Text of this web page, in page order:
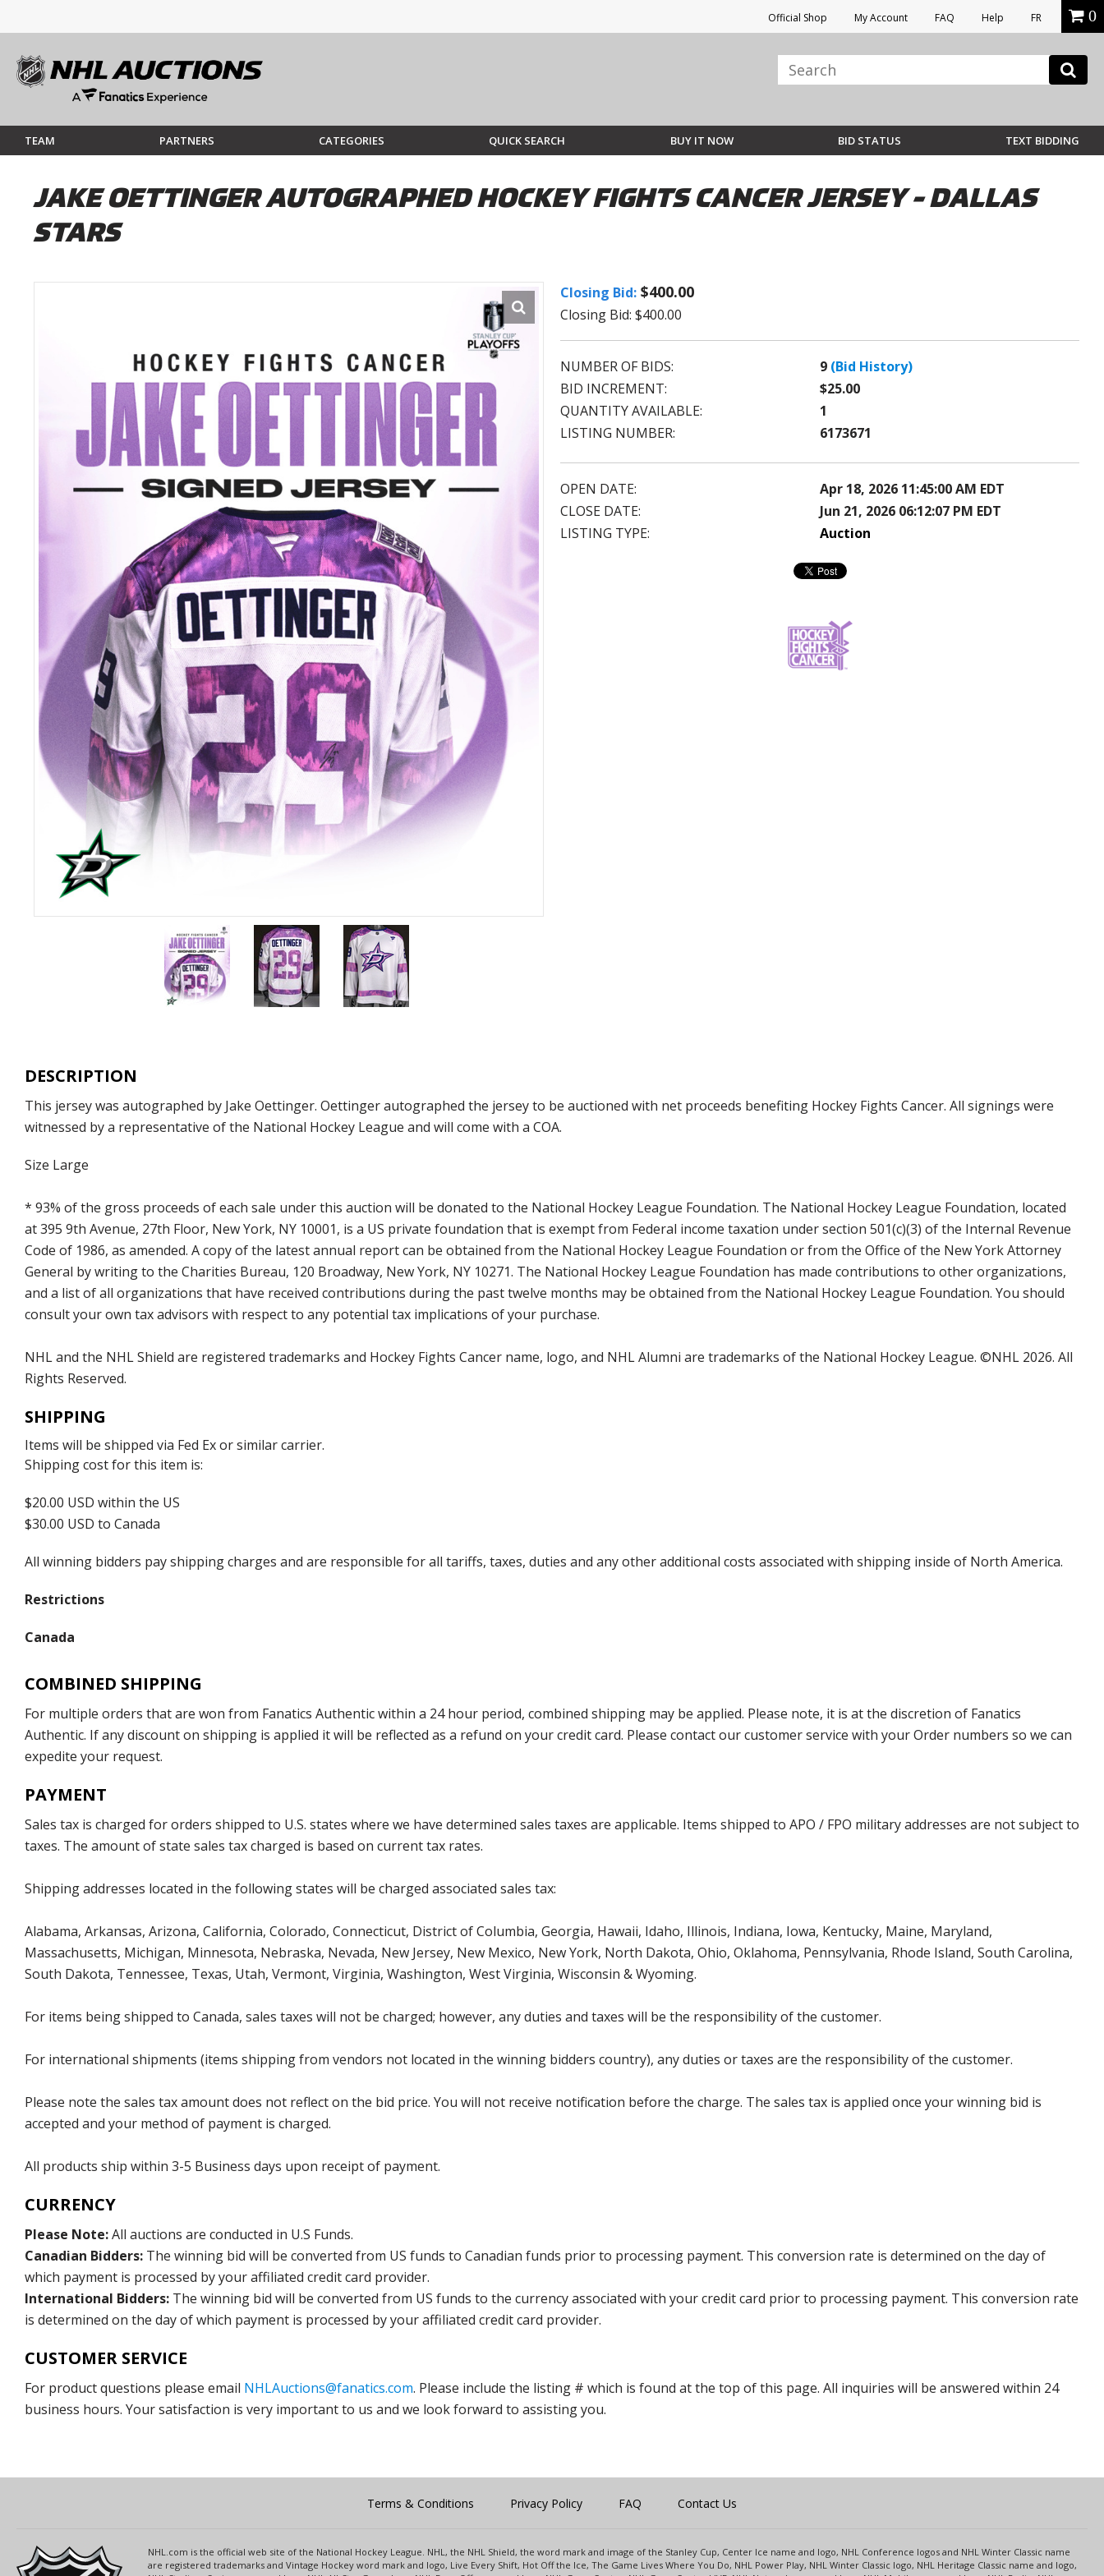
Official Shop My Account FAQ Help FR 0
TEAM PARTNERS CATEGORIES QUICK SEARCH BUY IT NOW BID STATUS TEXT BIDDING
JAKE OETTINGER AUTOGRAPHED HOCKEY FIGHTS CANCER JERSEY - DALLAS
STARS
Closing Bid: $400.00
Closing Bid: $400.00
NUMBER OF BIDS: 9 (Bid History)
BID INCREMENT:
$25.00
QUANTITY AVAILABLE:
1
LISTING NUMBER:
6173671
OPEN DATE:
Apr 18, 2026 11:45:00 AM EDT
CLOSE DATE:
Jun 21, 2026 06:12:07 PM EDT
LISTING TYPE:
Auction
DESCRIPTION
This jersey was autographed by Jake Oettinger. Oettinger autographed the jersey to be auctioned with net proceeds benefiting Hockey Fights Cancer. All signings were
witnessed by a representative of the National Hockey League and will come with a COA.
Size Large
* 93% of the gross proceeds of each sale under this auction will be donated to the National Hockey League Foundation. The National Hockey League Foundation, located
at 395 9th Avenue, 27th Floor, New York, NY 10001, is a US private foundation that is exempt from Federal income taxation under section 501(c)(3) of the Internal Revenue
Code of 1986, as amended. A copy of the latest annual report can be obtained from the National Hockey League Foundation or from the Office of the New York Attorney
General by writing to the Charities Bureau, 120 Broadway, New York, NY 10271. The National Hockey League Foundation has made contributions to other organizations,
and a list of all organizations that have received contributions during the past twelve months may be obtained from the National Hockey League Foundation. You should
consult your own tax advisors with respect to any potential tax implications of your purchase.
NHL and the NHL Shield are registered trademarks and Hockey Fights Cancer name, logo, and NHL Alumni are trademarks of the National Hockey League. ©NHL 2026. All
Rights Reserved.
SHIPPING
Items will be shipped via Fed Ex or similar carrier.
Shipping cost for this item is:
$20.00 USD within the US
$30.00 USD to Canada
All winning bidders pay shipping charges and are responsible for all tariffs, taxes, duties and any other additional costs associated with shipping inside of North America.
Restrictions
Canada
COMBINED SHIPPING
For multiple orders that are won from Fanatics Authentic within a 24 hour period, combined shipping may be applied. Please note, it is at the discretion of Fanatics
Authentic. If any discount on shipping is applied it will be reflected as a refund on your credit card. Please contact our customer service with your Order numbers so we can
expedite your request.
PAYMENT
Sales tax is charged for orders shipped to U.S. states where we have determined sales taxes are applicable. Items shipped to APO / FPO military addresses are not subject to
taxes. The amount of state sales tax charged is based on current tax rates.
Shipping addresses located in the following states will be charged associated sales tax:
Alabama, Arkansas, Arizona, California, Colorado, Connecticut, District of Columbia, Georgia, Hawaii, Idaho, Illinois, Indiana, Iowa, Kentucky, Maine, Maryland,
Massachusetts, Michigan, Minnesota, Nebraska, Nevada, New Jersey, New Mexico, New York, North Dakota, Ohio, Oklahoma, Pennsylvania, Rhode Island, South Carolina,
South Dakota, Tennessee, Texas, Utah, Vermont, Virginia, Washington, West Virginia, Wisconsin & Wyoming.
For items being shipped to Canada, sales taxes will not be charged; however, any duties and taxes will be the responsibility of the customer.
For international shipments (items shipping from vendors not located in the winning bidders country), any duties or taxes are the responsibility of the customer.
Please note the sales tax amount does not reflect on the bid price. You will not receive notification before the charge. The sales tax is applied once your winning bid is
accepted and your method of payment is charged.
All products ship within 3-5 Business days upon receipt of payment.
CURRENCY
Please Note:All auctions are conducted in U.S Funds.
Canadian Bidders: The winning bid will be converted from US funds to Canadian funds prior to processing payment. This conversion rate is determined on the day of
which payment is processed by your affiliated credit card provider.
International Bidders: The winning bid will be converted from US funds to the currency associated with your credit card prior to processing payment. This conversion rate
is determined on the day of which payment is processed by your affiliated credit card provider.
CUSTOMER SERVICE
For product questions please email NHLAuctions@fanatics.com. Please include the listing # which is found at the top of this page. All inquiries will be answered within 24
business hours. Your satisfaction is very important to us and we look forward to assisting you.
Terms & Conditions Privacy Policy FAQ Contact Us
NHL.com is the official web site of the National Hockey League. NHL, the NHL Shield, the word mark and image of the Stanley Cup, Center Ice name and logo, NHL Conference logos and NHL Winter Classic name
are registered trademarks and Vintage Hockey word mark and logo, Live Every Shift, Hot Off the Ice, The Game Lives Where You Do, NHL Power Play, NHL Winter Classic logo, NHL Heritage Classic name and logo,